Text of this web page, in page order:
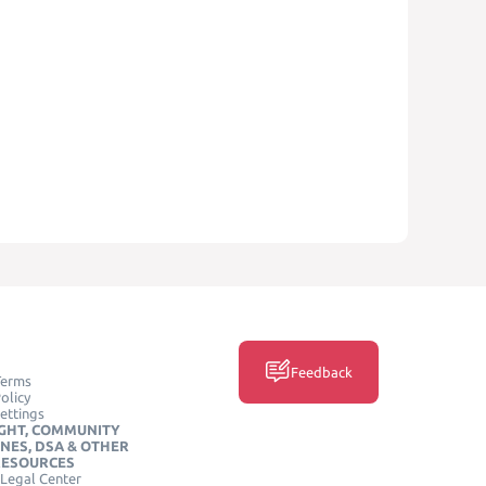
COMMUNITY
DSA & OTHER
Center
Feedback